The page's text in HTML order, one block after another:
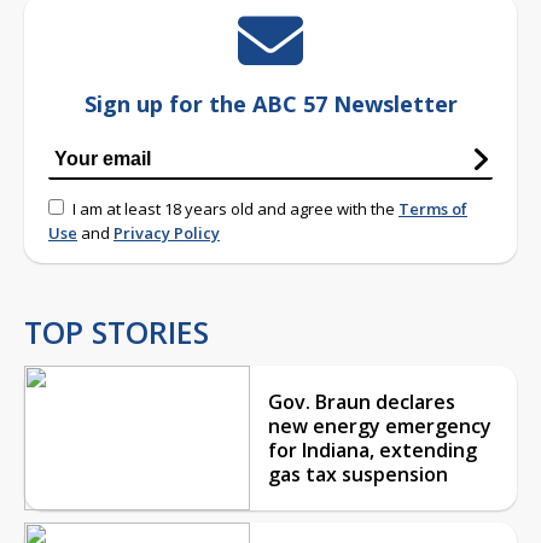
Sign up for the ABC 57 Newsletter
I am at least 18 years old and agree with the Terms of
Use and Privacy Policy
TOP STORIES
Gov. Braun declares
new energy emergency
for Indiana, extending
gas tax suspension